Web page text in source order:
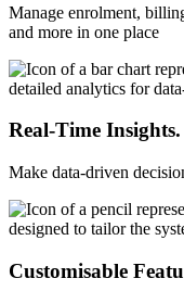
Manage enrolment,
and more in one place
Real-Time Insights.
Make data-driven
Customisable